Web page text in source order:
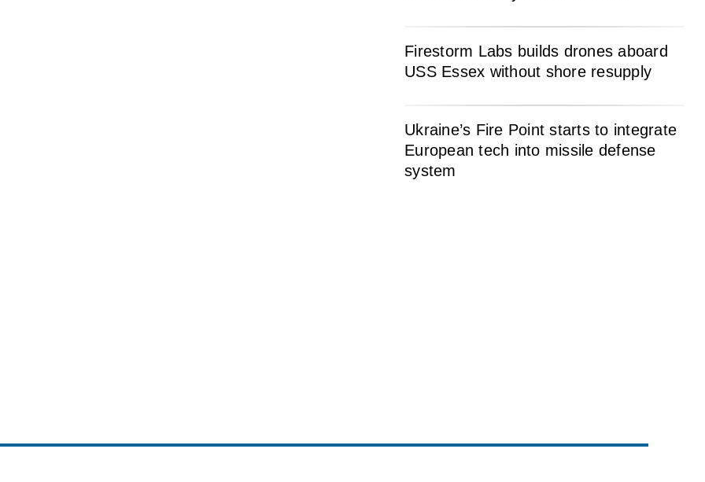
Firestorm Labs builds drones aboard
USS Essex without shore resupply
Ukraine’s Fire Point starts to integrate
European tech into missile defense
system